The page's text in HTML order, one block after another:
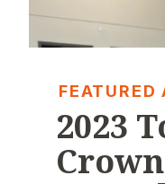
FEATURED
2023